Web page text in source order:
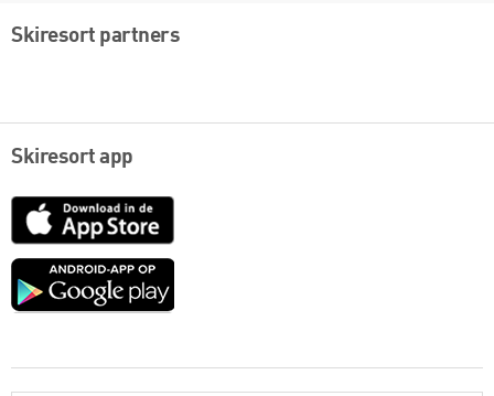
Skiresort partners
Skiresort app
App
Google